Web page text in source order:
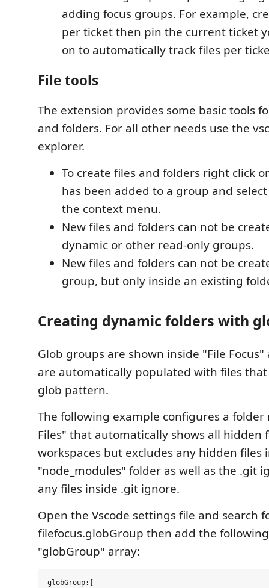
adding focus groups. For example,
per ticket then pin the current ticket
on to automatically track files per
File tools
The extension provides some basic tools
and folders. For all other needs use the
explorer.
To create files and folders right click
has been added to a group and
the context menu.
New files and folders can not be
dynamic or other read-only groups.
New files and folders can not be
group, but only inside an existing
Creating dynamic folders with
Glob groups are shown inside "File
are automatically populated with files
glob pattern.
The following example configures a
Files" that automatically shows all hidden
workspaces but excludes any hidden files
"node_modules" folder as well as the .git
any files inside .git ignore.
Open the Vscode settings file and search
filefocus.globGroup then add the
"globGroup" array:
globGroup:[